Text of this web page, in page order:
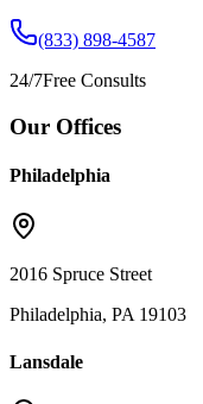
(833) 898-4587
24/7Free Consults
Our Offices
Philadelphia
2016 Spruce Street
Philadelphia, PA 19103
Lansdale